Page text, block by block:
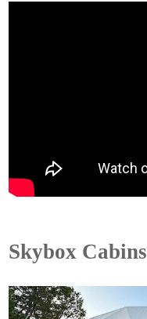
Skybox Cabins